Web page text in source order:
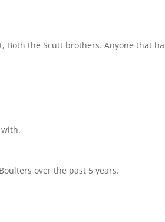
Both the Scutt brothers. Anyone that
over the past 5 years.